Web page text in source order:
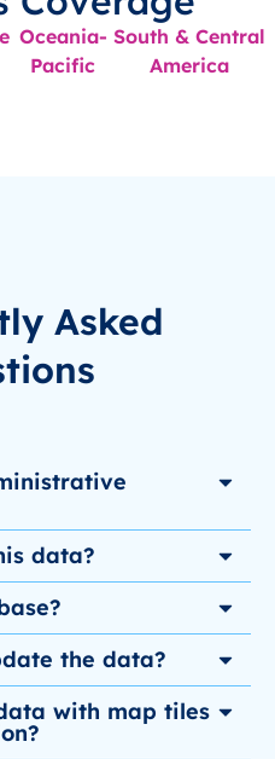
Oceania-
Pacific
South & Central
America
Asked
data?
the data?
with map tiles